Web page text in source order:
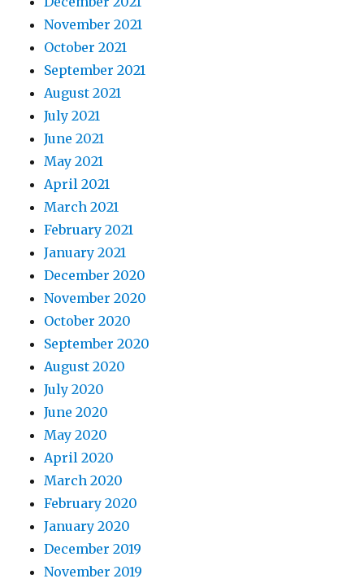
November 2021
October 2021
September 2021
August 2021
July 2021
June 2021
May 2021
April 2021
March 2021
February 2021
January 2021
December 2020
November 2020
October 2020
September 2020
August 2020
July 2020
June 2020
May 2020
April 2020
March 2020
February 2020
January 2020
December 2019
November 2019